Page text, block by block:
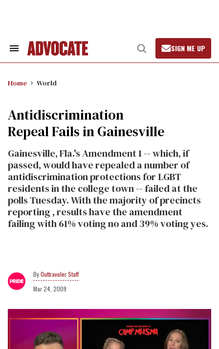
Search
Open
Search
SIGN ME UP
Home World
Antidiscrimination
Repeal Fails in Gainesville
Gainesville, Fla.'s Amendment 1 -- which, if
passed, would have repealed a number of
antidiscrimination protections for LGBT
residents in the college town -- failed at the
polls Tuesday. With the majority of precincts
reporting , results have the amendment
failing with 61% voting no and 39% voting yes.
Outtraveler Staff
Mar 24, 2009